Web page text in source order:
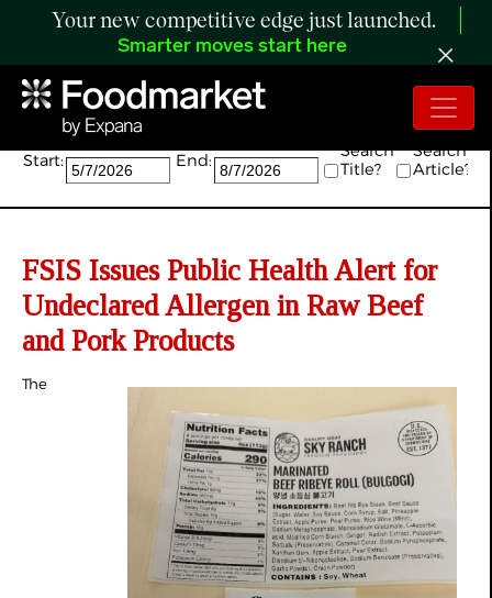
Your new competitive edge just launched.
Smarter moves start here
Search:
Start: End:
Search
Title?
Search
Article?
FSIS Issues Public Health Alert for
Undeclared Allergen in Raw Beef
and Pork Products
The